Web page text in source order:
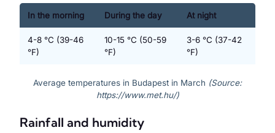
In the morning During the day At night
4-8 °C (39-46
°F)
10-15 °C (50-59
°F)
3-6 °C (37-42
°F)
Average temperatures in Budapest in March (Source:
https://www.met.hu/)
Rainfall and humidity